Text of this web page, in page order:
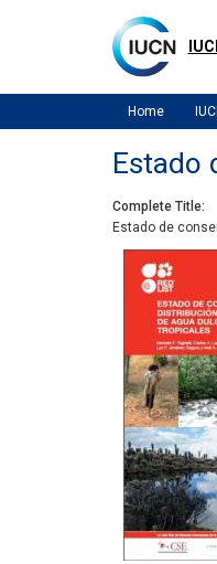
Home
Estado
Complete Title
Estado de